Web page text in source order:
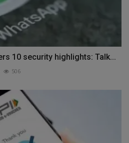
10 security highlights: Talk...
506